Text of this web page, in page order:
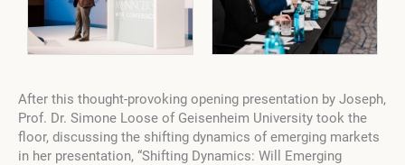
After this thought-provoking opening presentation by Joseph,
Prof. Dr. Simone Loose of Geisenheim University took the
floor, discussing the shifting dynamics of emerging markets
in her presentation, “Shifting Dynamics: Will Emerging